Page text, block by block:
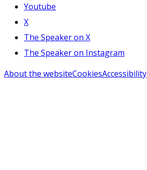
Youtube
X
The Speaker on X
The Speaker on Instagram
About the websiteCookiesAccessibility